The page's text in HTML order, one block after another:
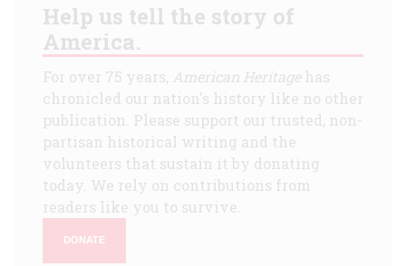
Help us tell the story of
America.
For over 75 years, American Heritagehas
chronicled our nation's history like no other
publication. Please support our trusted, non-
partisan historical writing and the
volunteers that sustain it by donating
today. We rely on contributions from
readers like you to survive.
DONATE